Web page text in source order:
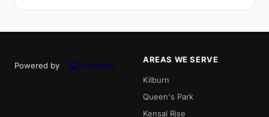
Powered by
AREAS WE SERVE
Kilburn
Queen's Park
Kensal Rise